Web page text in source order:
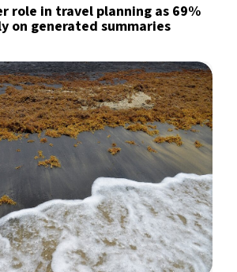
role in travel planning as 69%
on generated summaries